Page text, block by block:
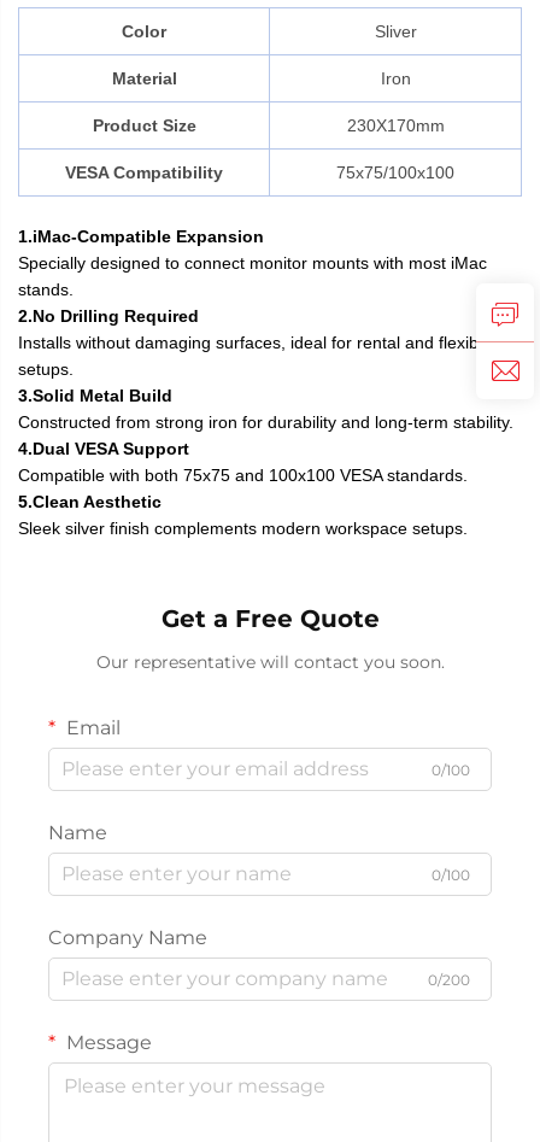
Color Sliver
Material Iron
Product Size 230X170mm
VESA Compatibility 75x75/100x100
1.iMac-Compatible Expansion
Specially designed to connect monitor mounts with most iMac
stands.
2.No Drilling Required
Installs without damaging surfaces, ideal for rental and flexible
setups.
3.Solid Metal Build
Constructed from strong iron for durability and long-term stability.
4.Dual VESA Support
Compatible with both 75x75 and 100x100 VESA standards.
5.Clean Aesthetic
Sleek silver finish complements modern workspace setups.
Get a Free Quote
Our representative will contact you soon.
Email
0/100
Name
0/100
Company Name
0/200
Message